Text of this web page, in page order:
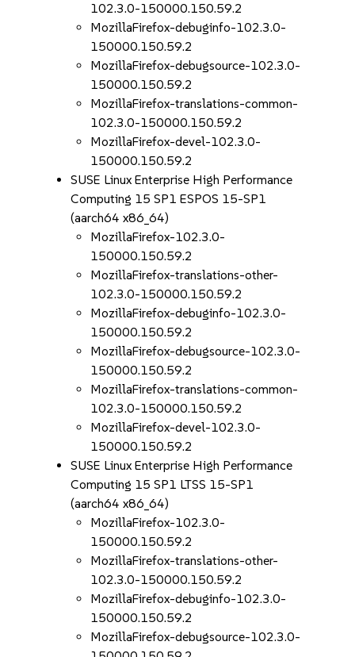
102.3.0-150000.150.59.2
MozillaFirefox-debuginfo-102.3.0-
150000.150.59.2
MozillaFirefox-debugsource-102.3.0-
150000.150.59.2
MozillaFirefox-translations-common-
102.3.0-150000.150.59.2
MozillaFirefox-devel-102.3.0-
150000.150.59.2
SUSE Linux Enterprise High Performance
Computing 15 SP1 ESPOS 15-SP1
(aarch64 x86_64)
MozillaFirefox-102.3.0-
150000.150.59.2
MozillaFirefox-translations-other-
102.3.0-150000.150.59.2
MozillaFirefox-debuginfo-102.3.0-
150000.150.59.2
MozillaFirefox-debugsource-102.3.0-
150000.150.59.2
MozillaFirefox-translations-common-
102.3.0-150000.150.59.2
MozillaFirefox-devel-102.3.0-
150000.150.59.2
SUSE Linux Enterprise High Performance
Computing 15 SP1 LTSS 15-SP1
(aarch64 x86_64)
MozillaFirefox-102.3.0-
150000.150.59.2
MozillaFirefox-translations-other-
102.3.0-150000.150.59.2
MozillaFirefox-debuginfo-102.3.0-
150000.150.59.2
MozillaFirefox-debugsource-102.3.0-